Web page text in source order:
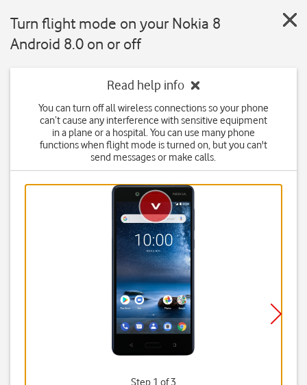
Turn flight mode on your Nokia 8
Android 8.0 on or off
Read help info
You can turn off all wireless connections so your phone
can’t cause any interference with sensitive equipment
in a plane or a hospital. You can use many phone
functions when flight mode is turned on, but you can't
send messages or make calls.
Step 1 of 3